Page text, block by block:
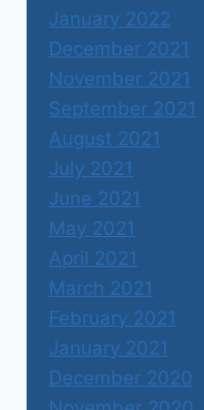
January 2022
December 2021
November 2021
September 2021
August 2021
July 2021
June 2021
May 2021
April 2021
March 2021
February 2021
January 2021
December 2020